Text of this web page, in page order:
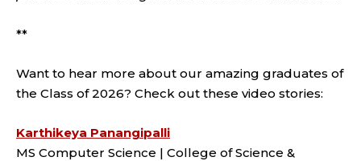
**
Want to hear more about our amazing graduates of
the Class of 2026? Check out these video stories:
Karthikeya Panangipalli
MS Computer Science | College of Science &